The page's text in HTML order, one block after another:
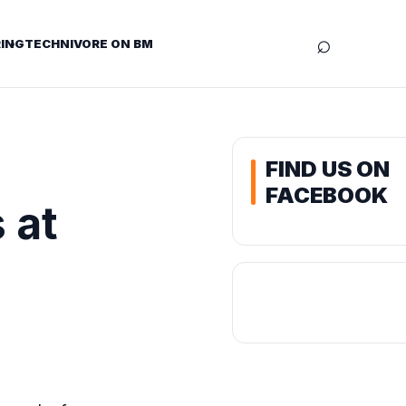
TECHNIVORE ON BM ⌕
at
FIND US ON
FACEBOOK